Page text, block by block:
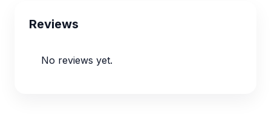
Reviews
No reviews yet.